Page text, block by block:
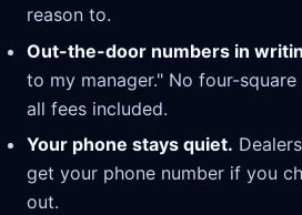
reason to.
Out-the-door numbers in
to my manager." No four-square
all fees included.
Your phone stays quiet.
get your phone number if you
out.